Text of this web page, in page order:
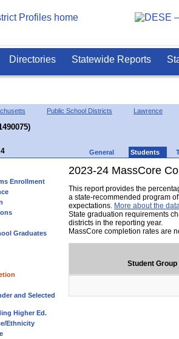
Directories Statewide Reports
Public School Districts Lawrence
General Students
Enrollment
Graduates
and Selected
Higher Ed.
Ethnicity
2023-24 MassCore
This report provides the
a state-recommended program
expectations. More about the
State graduation requirements
districts in the reporting year.
MassCore completion rates are
Student Group